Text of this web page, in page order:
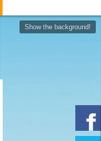
Show the background!